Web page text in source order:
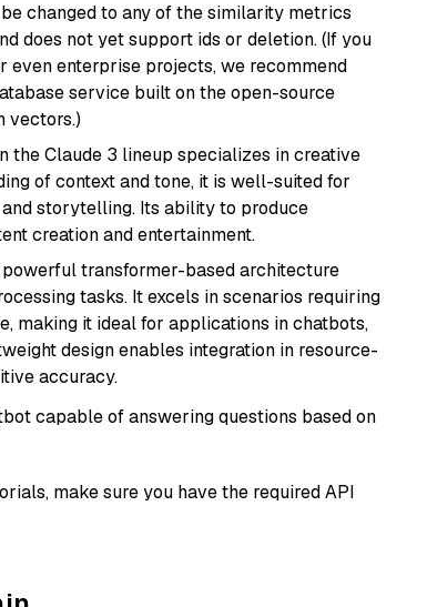
changed to any of the similarity metrics
does not yet support ids or deletion. (If you
enterprise projects, we recommend
service built on the open-source
vectors.)
the Claude 3 lineup specializes in creative
of context and tone, it is well-suited for
storytelling. Its ability to produce
creation and entertainment.
transformer-based architecture
tasks. It excels in scenarios requiring
making it ideal for applications in chatbots,
design enables integration in resource-
accuracy.
capable of answering questions based on
make sure you have the required API